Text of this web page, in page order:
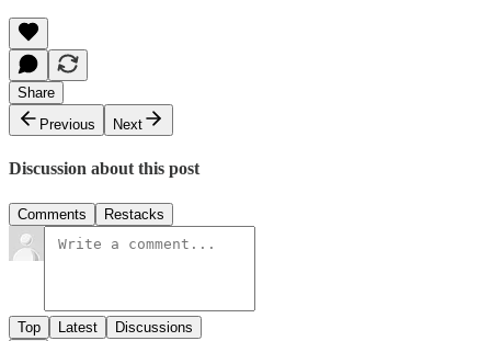
Share
Previous
Next
Discussion about this post
Comments Restacks
Top Latest Discussions